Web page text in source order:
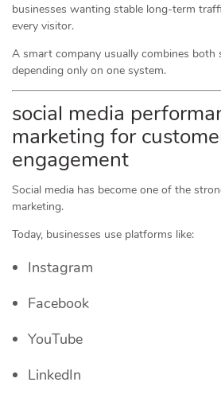
businesses wanting stable long-term
every visitor.
A smart company usually combines both
depending only on one system.
social media
marketing for
engagement
Social media has become one of the
marketing.
Today, businesses use platforms like:
Instagram
Facebook
YouTube
LinkedIn